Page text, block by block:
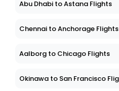
Abu Dhabi to Astana Flights
Chennai to Anchorage Flights
Aalborg to Chicago Flights
Okinawa to San Francisco